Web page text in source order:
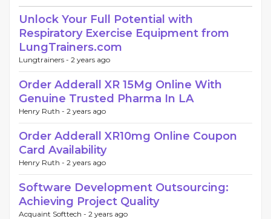
Unlock Your Full Potential with
Respiratory Exercise Equipment from
LungTrainers.com
Lungtrainers - 2 years ago
Order Adderall XR 15Mg Online With
Genuine Trusted Pharma In LA
Henry Ruth - 2 years ago
Order Adderall XR10mg Online Coupon
Card Availability
Henry Ruth - 2 years ago
Software Development Outsourcing:
Achieving Project Quality
Acquaint Softtech - 2 years ago